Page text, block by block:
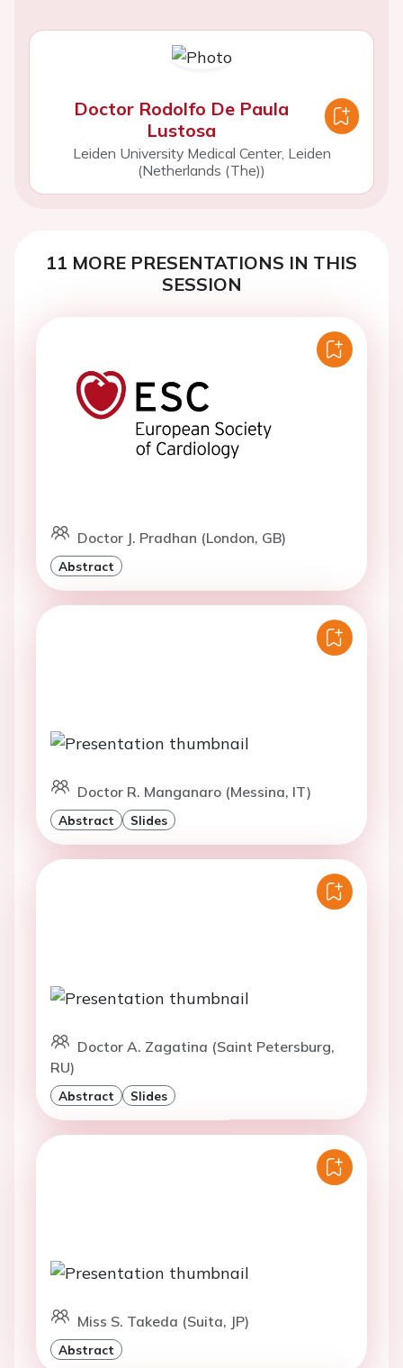
Doctor Rodolfo De Paula
Lustosa
Leiden University Medical Center, Leiden
(Netherlands (The))
11 MORE PRESENTATIONS IN THIS
SESSION
Doctor J. Pradhan (London, GB)
Abstract
Doctor R. Manganaro (Messina, IT)
Abstract Slides
Doctor A. Zagatina (Saint Petersburg,
RU)
Abstract Slides
Miss S. Takeda (Suita, JP)
Abstract